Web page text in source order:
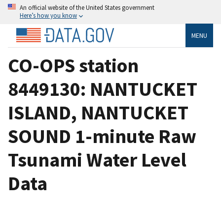
An official website of the United States government
Here’s how you know
MENU
CO-OPS station
8449130: NANTUCKET
ISLAND, NANTUCKET
SOUND 1-minute Raw
Tsunami Water Level
Data